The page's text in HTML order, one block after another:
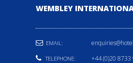
WEMBLEY
EMAIL:
TELEPHONE: +44 (0)20 8733